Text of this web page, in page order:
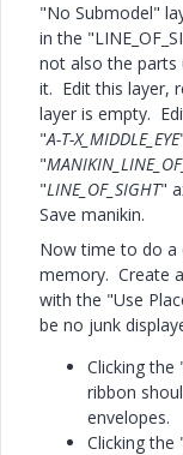
"No Submodel"
in the
not also the parts
it. Edit this layer,
layer is empty.
"A-T-X_MIDDLE_EYE
"
"LINE_OF_SIGHT"
Save manikin.
Now time to do a
memory. Create
with the "Use
be no junk
Clicking
ribbon
envelopes.
Clicking the